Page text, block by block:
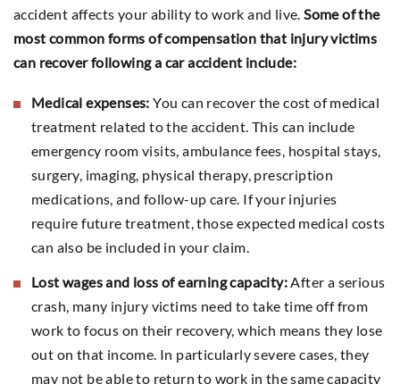
accident affects your ability to work and live.Some of the
most common forms of compensation that injury victims
can recover following a car accident include:
Medical expenses: You can recover the cost of medical
treatment related to the accident. This can include
emergency room visits, ambulance fees, hospital stays,
surgery, imaging, physical therapy, prescription
medications, and follow-up care. If your injuries
require future treatment, those expected medical costs
can also be included in your claim.
Lost wages and loss of earning capacity: After a serious
crash, many injury victims need to take time off from
work to focus on their recovery, which means they lose
out on that income. In particularly severe cases, they
may not be able to return to work in the same capacity